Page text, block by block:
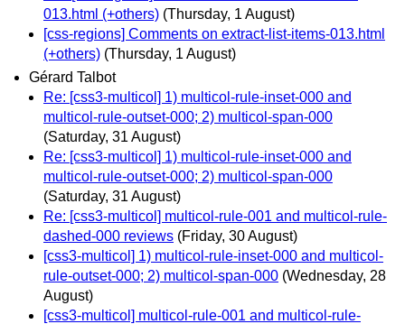
013.html (+others) (Thursday, 1 August)
[css-regions] Comments on extract-list-items-013.html
(+others) (Thursday, 1 August)
Gérard Talbot
Re: [css3-multicol] 1) multicol-rule-inset-000 and
multicol-rule-outset-000; 2) multicol-span-000
(Saturday, 31 August)
Re: [css3-multicol] 1) multicol-rule-inset-000 and
multicol-rule-outset-000; 2) multicol-span-000
(Saturday, 31 August)
Re: [css3-multicol] multicol-rule-001 and multicol-rule-
dashed-000 reviews (Friday, 30 August)
[css3-multicol] 1) multicol-rule-inset-000 and multicol-
rule-outset-000; 2) multicol-span-000 (Wednesday, 28
August)
[css3-multicol] multicol-rule-001 and multicol-rule-